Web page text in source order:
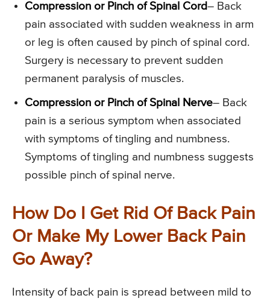
Compression or Pinch of Spinal Cord– Back
pain associated with sudden weakness in arm
or leg is often caused by pinch of spinal cord.
Surgery is necessary to prevent sudden
permanent paralysis of muscles.
Compression or Pinch of Spinal Nerve– Back
pain is a serious symptom when associated
with symptoms of tingling and numbness.
Symptoms of tingling and numbness suggests
possible pinch of spinal nerve.
How Do I Get Rid Of Back Pain
Or Make My Lower Back Pain
Go Away?
Intensity of back pain is spread between mild to